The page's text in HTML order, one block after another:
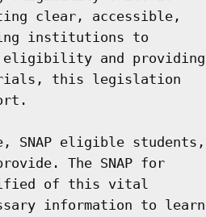
clear, accessible,
institutions to
eligibility and providing
this legislation
SNAP eligible students,
The SNAP for
of this vital
information to learn